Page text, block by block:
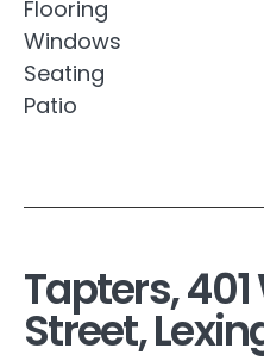
Flooring
Windows
Seating
Patio
Tapters,
Street,